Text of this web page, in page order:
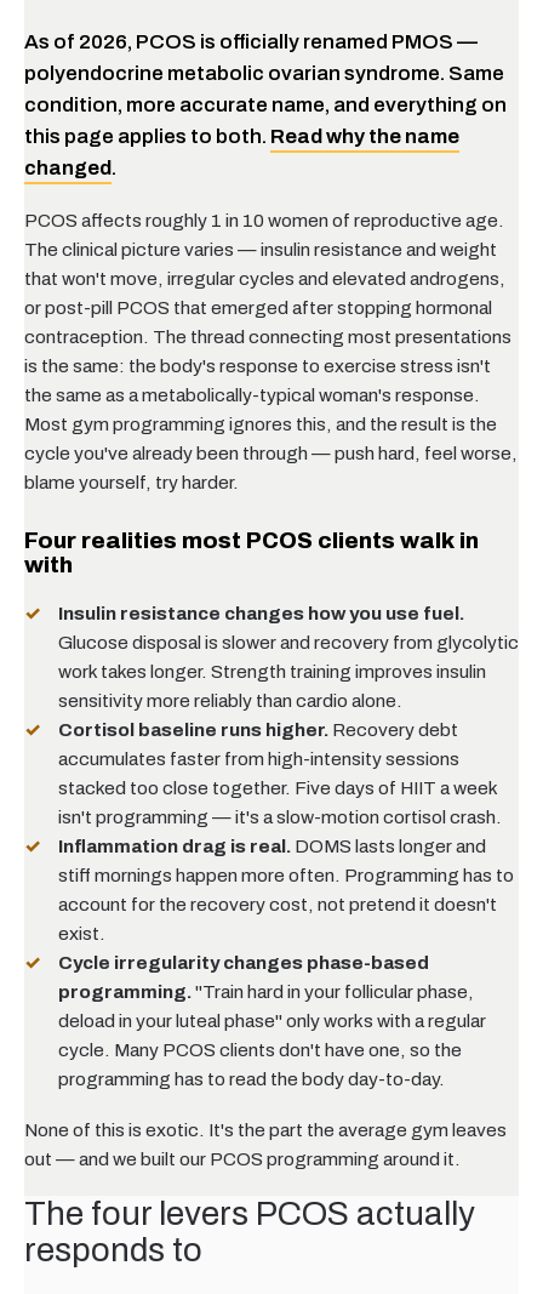
As of 2026, PCOS is officially renamed PMOS —
polyendocrine metabolic ovarian syndrome. Same
condition, more accurate name, and everything on
this page applies to both. Read why the name
changed.
PCOS affects roughly 1 in 10 women of reproductive age.
The clinical picture varies — insulin resistance and weight
that won't move, irregular cycles and elevated androgens,
or post-pill PCOS that emerged after stopping hormonal
contraception. The thread connecting most presentations
is the same: the body's response to exercise stress isn't
the same as a metabolically-typical woman's response.
Most gym programming ignores this, and the result is the
cycle you've already been through — push hard, feel worse,
blame yourself, try harder.
Four realities most PCOS clients walk in
with
Insulin resistance changes how you use fuel.
Glucose disposal is slower and recovery from glycolytic
work takes longer. Strength training improves insulin
sensitivity more reliably than cardio alone.
Cortisol baseline runs higher. Recovery debt
accumulates faster from high-intensity sessions
stacked too close together. Five days of HIIT a week
isn't programming — it's a slow-motion cortisol crash.
Inflammation drag is real. DOMS lasts longer and
stiff mornings happen more often. Programming has to
account for the recovery cost, not pretend it doesn't
exist.
Cycle irregularity changes phase-based
programming."Train hard in your follicular phase,
deload in your luteal phase" only works with a regular
cycle. Many PCOS clients don't have one, so the
programming has to read the body day-to-day.
None of this is exotic. It's the part the average gym leaves
out — and we built our PCOS programming around it.
The four levers PCOS actually
responds to